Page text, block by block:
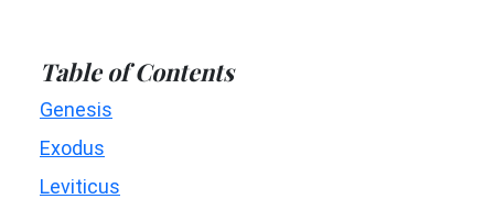
Table of Contents
Genesis
Exodus
Leviticus